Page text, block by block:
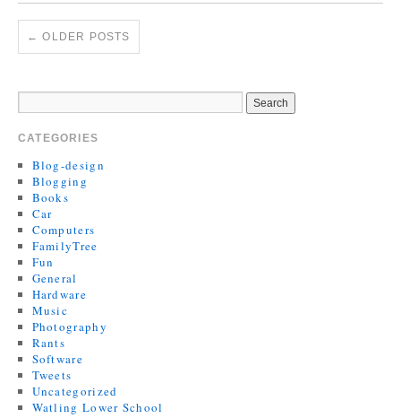
← OLDER POSTS
CATEGORIES
Blog-design
Blogging
Books
Car
Computers
FamilyTree
Fun
General
Hardware
Music
Photography
Rants
Software
Tweets
Uncategorized
Watling Lower School